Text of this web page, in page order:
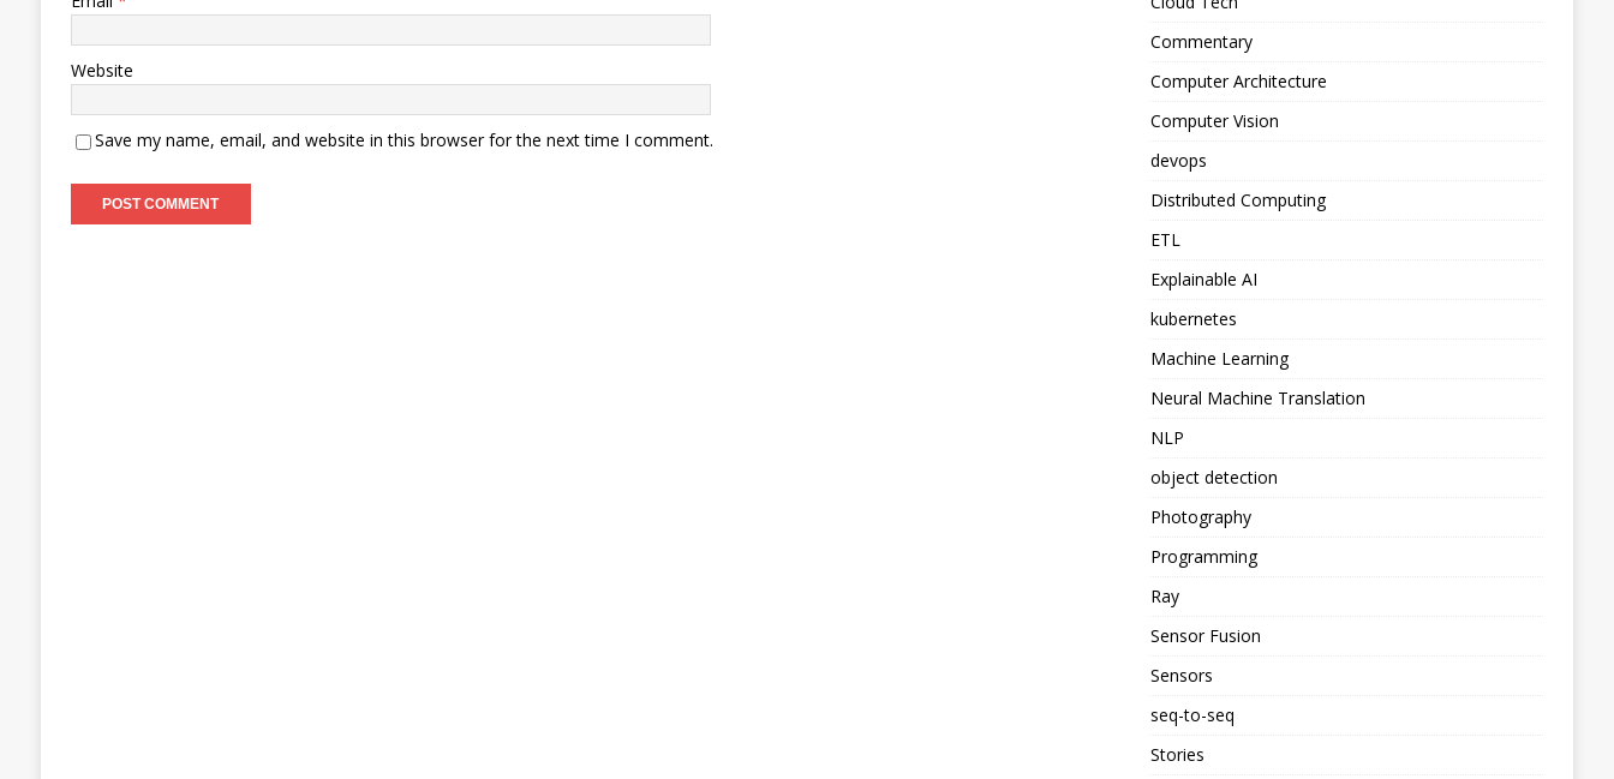
Website
Save my name, email, and website in this browser for the next time I comment.
Commentary
Computer Architecture
Computer Vision
devops
Distributed Computing
ETL
Explainable AI
kubernetes
Machine Learning
Neural Machine Translation
NLP
object detection
Photography
Programming
Ray
Sensor Fusion
Sensors
seq-to-seq
Stories